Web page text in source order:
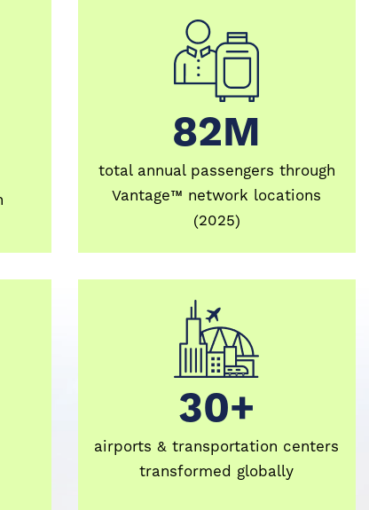
82M
total annual passengers through
Vantage™ network locations
(2025)
30+
airports & transportation centers
transformed globally